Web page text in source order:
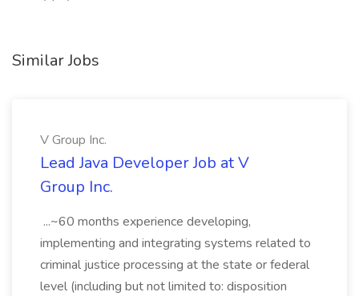
Similar Jobs
V Group Inc.
Lead Java Developer Job at V
Group Inc.
...~60 months experience developing,
implementing and integrating systems related to
criminal justice processing at the state or federal
level (including but not limited to: disposition